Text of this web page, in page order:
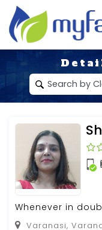
Whenever in
Varanasi,